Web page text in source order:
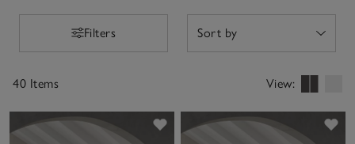
Filters
Filters
40 Items View:
Save item